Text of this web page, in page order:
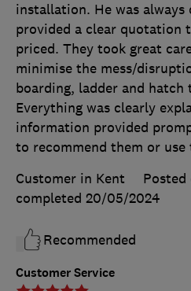
Customer Service
installation. He was
provided a clear quotation
priced. They took great
minimise the mess/
boarding, ladder and hatch
Everything was clearly
information provided
to recommend them or
Customer in Kent
completed 20/05/2024
Recommended